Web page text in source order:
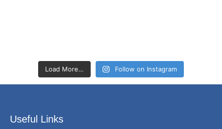
Load More… Follow on Instagram
Useful Links